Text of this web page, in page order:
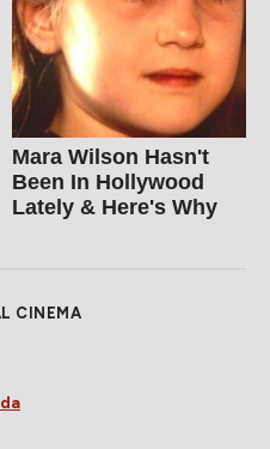
Mara Wilson Hasn't
Been In Hollywood
Lately & Here's Why
CINEMA